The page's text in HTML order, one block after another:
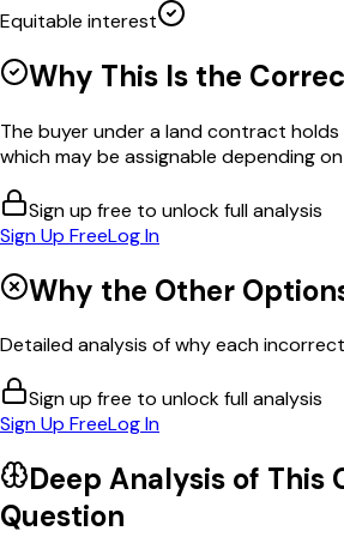
Equitable interest
Why This Is the
The buyer under a land contract
which may be assignable depending on
Sign up free to unlock full analysis
Sign Up FreeLog In
Why the Other
Detailed analysis of why each
Sign up free to unlock full analysis
Sign Up FreeLog In
Deep Analysis of This
Question